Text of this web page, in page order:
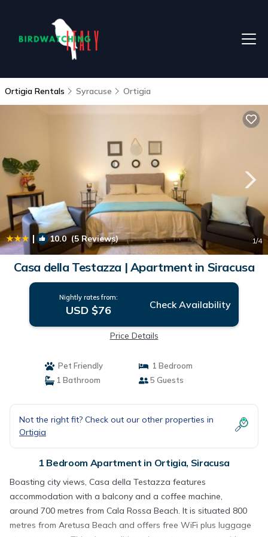
Ortigia Rentals Syracuse Ortigia
| 10.0(5 Reviews) 1/4
Casa della Testazza | Apartment in Siracusa
Nightly rates from:
USD $76 Check Availability
Price Details
Pet Friendly
1 Bedroom
1 Bathroom
5 Guests
Not the right fit? Check out our other properties in
Ortigia
1 Bedroom Apartment in Ortigia, Siracusa
Boasting city views, Casa della Testazza features
accommodation with a balcony and a coffee machine,
around 700 metres from Cala Rossa Beach. It is situated 800
metres from Aretusa Beach and offers free WiFi plus luggage